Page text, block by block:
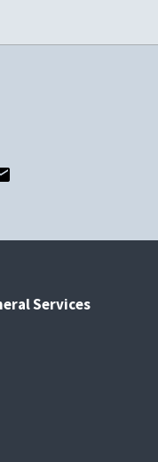
Services